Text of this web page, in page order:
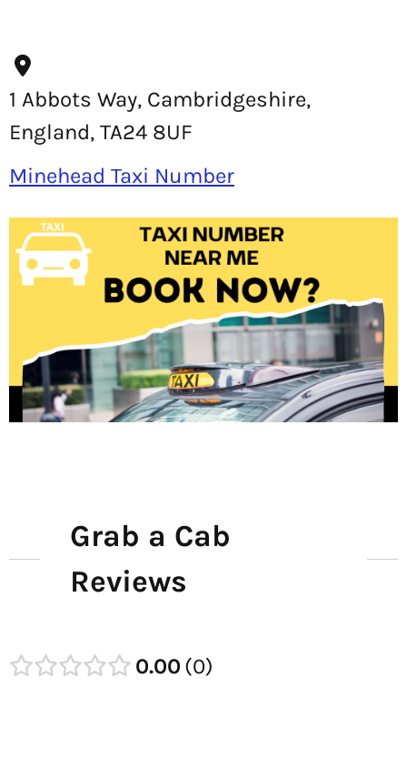
1 Abbots Way, Cambridgeshire,
England, TA24 8UF
Minehead Taxi Number
Grab a Cab
Reviews
0.00 0